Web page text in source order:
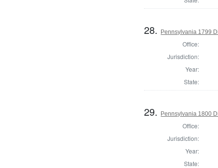
28. Pennsylvania 1799
Office:
Jurisdiction:
Year:
State:
29. Pennsylvania 1800
Office:
Jurisdiction:
Year:
State: